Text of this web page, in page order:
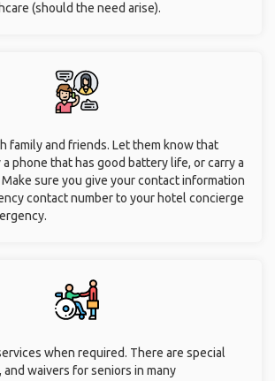
(should the need arise).
family and friends. Let them know that
a phone that has good battery life, or carry a
sure you give your contact information
contact number to your hotel concierge
when required. There are special
waivers for seniors in many